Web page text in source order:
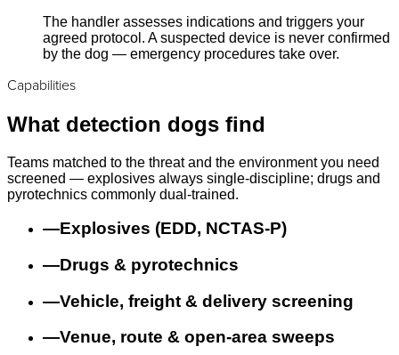
The handler assesses indications and triggers your
agreed protocol. A suspected device is never confirmed
by the dog — emergency procedures take over.
Capabilities
What detection dogs find
Teams matched to the threat and the environment you need
screened — explosives always single-discipline; drugs and
pyrotechnics commonly dual-trained.
—Explosives (EDD, NCTAS-P)
—Drugs & pyrotechnics
—Vehicle, freight & delivery screening
—Venue, route & open-area sweeps